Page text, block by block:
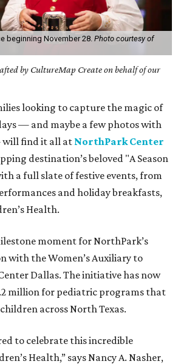
beginning November 28. Photo courtesy of
by CultureMap Create on behalf of our
looking to capture the magic of
— and maybe a few photos with
find it all at NorthPark Center
destination’s beloved "A Season
a full slate of festive events, from
and holiday breakfasts,
Health.
moment for NorthPark’s
with the Women’s Auxiliary to
Dallas. The initiative has now
million for pediatric programs that
across North Texas.
to celebrate this incredible
Health,” says Nancy A. Nasher,